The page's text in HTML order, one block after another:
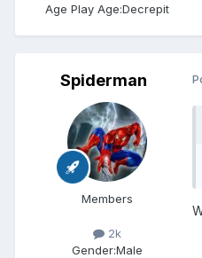
Age Play Age:Decrepit
Spiderman
Members
2k
Gender:Male